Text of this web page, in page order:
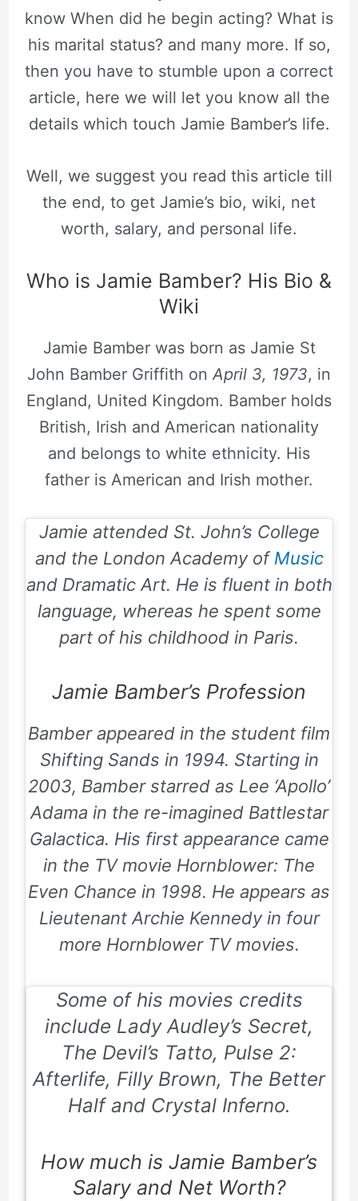
know When did he begin acting? What is
his marital status? and many more. If so,
then you have to stumble upon a correct
article, here we will let you know all the
details which touch Jamie Bamber’s life.
Well, we suggest you read this article till
the end, to get Jamie’s bio, wiki, net
worth, salary, and personal life.
Who is Jamie Bamber? His Bio &
Wiki
Jamie Bamber was born as Jamie St
John Bamber Griffith onApril 3, 1973, in
England, United Kingdom. Bamber holds
British, Irish and American nationality
and belongs to white ethnicity. His
father is American and Irish mother.
Jamie attended St. John’s College
and the London Academy of Music
and Dramatic Art. He is fluent in both
language, whereas he spent some
part of his childhood in Paris.
Jamie Bamber’s Profession
Bamber appeared in the student film
Shifting Sands in 1994. Starting in
2003, Bamber starred as Lee ‘Apollo’
Adama in the re-imagined Battlestar
Galactica. His first appearance came
in the TV movie Hornblower: The
Even Chance in 1998. He appears as
Lieutenant Archie Kennedy in four
more Hornblower TV movies.
Some of his movies credits
include Lady Audley’s Secret,
The Devil’s Tatto, Pulse 2:
Afterlife, Filly Brown, The Better
Half and Crystal Inferno.
How much is Jamie Bamber’s
Salary and Net Worth?